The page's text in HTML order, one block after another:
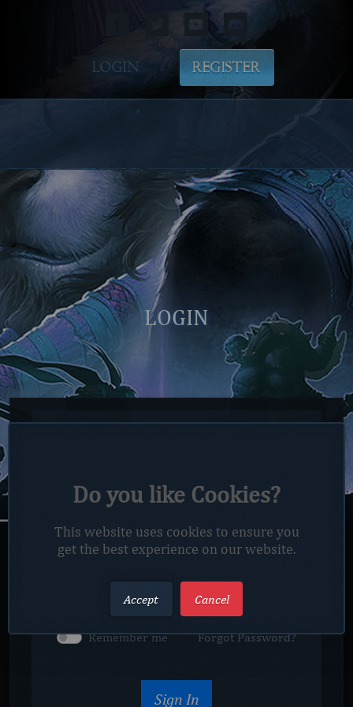
LOGIN REGISTER
LOGIN
Captcha
Remember me Forgot Password?
Sign In
Do you like Cookies?
This website uses cookies to ensure you
get the best experience on our website.
Accept Cancel